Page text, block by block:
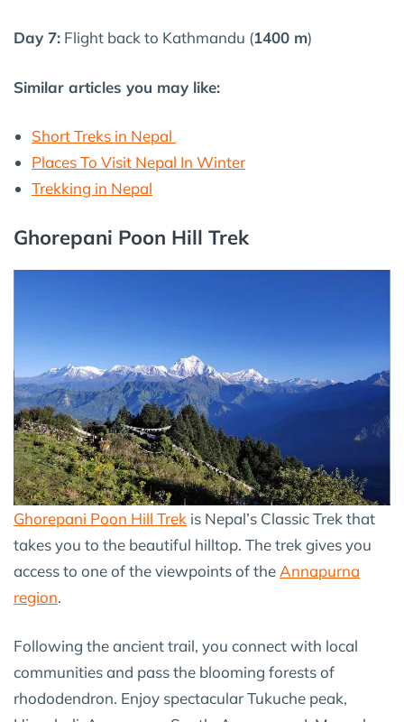
Day 7: Flight back to Kathmandu (1400 m)
Similar articles you may like:
Short Treks in Nepal
Places To Visit Nepal In Winter
Trekking in Nepal
Ghorepani Poon Hill Trek
Ghorepani Poon Hill Trek is Nepal’s Classic Trek that
takes you to the beautiful hilltop. The trek gives you
access to one of the viewpoints of the Annapurna
region.
Following the ancient trail, you connect with local
communities and pass the blooming forests of
rhododendron. Enjoy spectacular Tukuche peak,